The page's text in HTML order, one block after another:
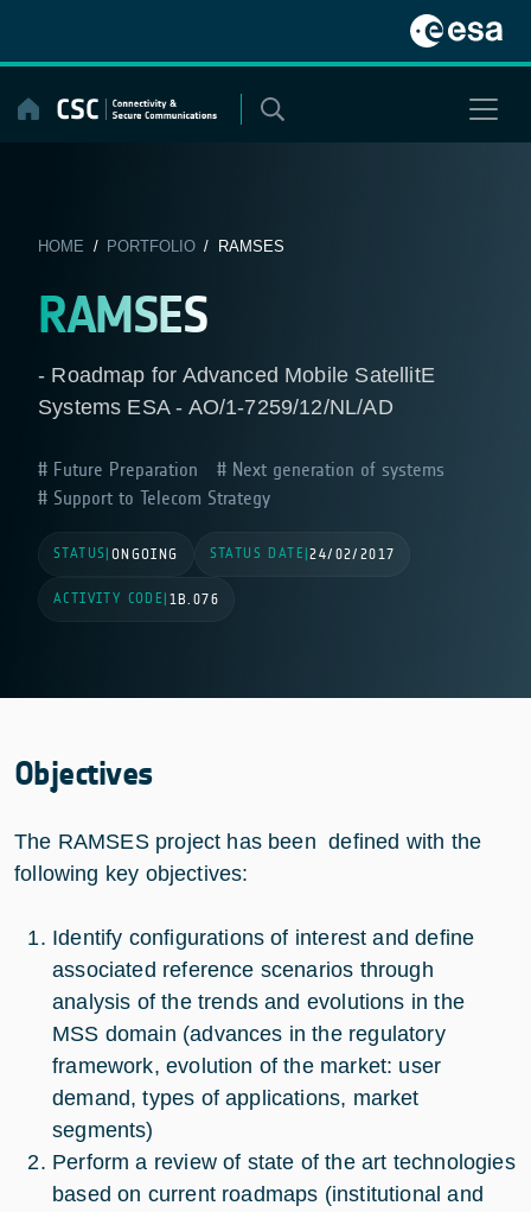
content
HOME / PORTFOLIO/ RAMSES
RAMSES
- Roadmap for Advanced Mobile SatellitE
Systems ESA - AO/1-7259/12/NL/AD
Future Preparation
Next generation of systems
Support to Telecom Strategy
STATUS ONGOING STATUS DATE |24/02/2017
ACTIVITY CODE 1B.076
Objectives
The RAMSES project has been defined with the
following key objectives:
Identify configurations of interest and define
associated reference scenarios through
analysis of the trends and evolutions in the
MSS domain (advances in the regulatory
framework, evolution of the market: user
demand, types of applications, market
segments)
Perform a review of state of the art technologies
based on current roadmaps (institutional and